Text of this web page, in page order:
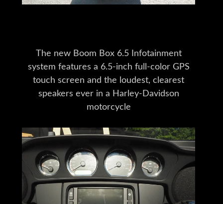
The new Boom Box 6.5 Infotainment
system features a 6.5-inch full-color GPS
touch screen and the loudest, clearest
speakers ever in a Harley-Davidson
motorcycle